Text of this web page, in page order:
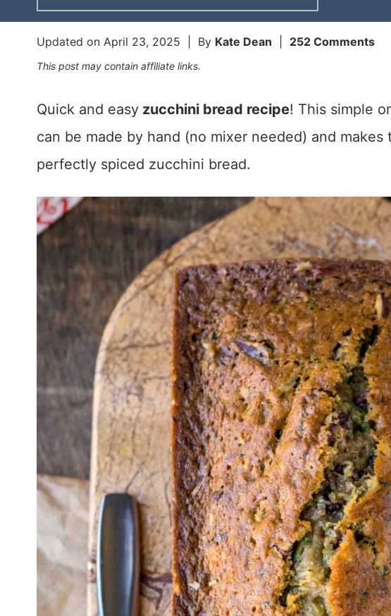
Updated on April 23, 2025 | By Kate Dean 252 Comments
This post may contain affiliate links.
Quick and easy zucchini bread recipe! This simple
can be made by hand (no mixer needed) and makes
perfectly spiced zucchini bread.